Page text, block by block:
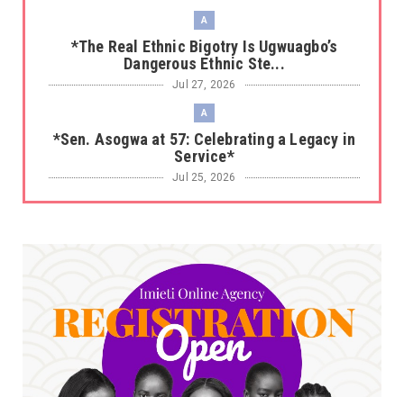
A
*The Real Ethnic Bigotry Is Ugwuagbo’s
Dangerous Ethnic Ste...
Jul 27, 2026
A
*Sen. Asogwa at 57: Celebrating a Legacy in
Service*
Jul 25, 2026
UNCATEGORIZED
accepting responsibility...
Jul 24, 2026
A
*HAPPENING NOW: UNN Agog as Tomorrow Is
Here Renewed Hope Y...
Jul 23, 2026
A